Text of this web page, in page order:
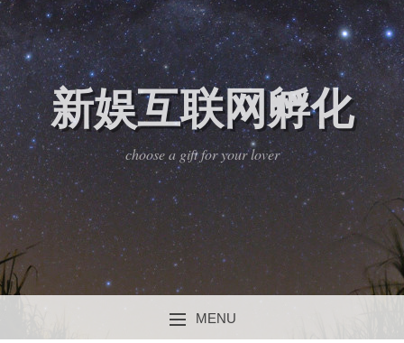
新娱互联网孵化
choose a gift for your lover
MENU